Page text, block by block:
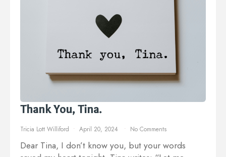
Thank You, Tina.
Tricia Lott Williford April 20, 2024 No Comments
Dear Tina, I don’t know you, but your words